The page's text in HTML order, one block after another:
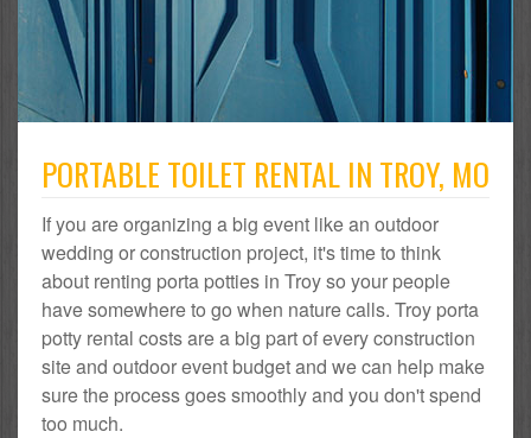
PORTABLE TOILET RENTAL IN TROY, MO
If you are organizing a big event like an outdoor
wedding or construction project, it's time to think
about renting porta potties in Troy so your people
have somewhere to go when nature calls. Troy porta
potty rental costs are a big part of every construction
site and outdoor event budget and we can help make
sure the process goes smoothly and you don't spend
too much.